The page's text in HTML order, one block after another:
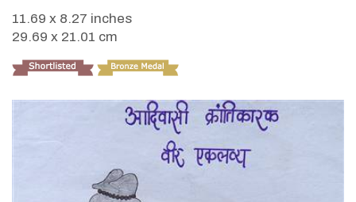
11.69 x 8.27 inches
29.69 x 21.01 cm